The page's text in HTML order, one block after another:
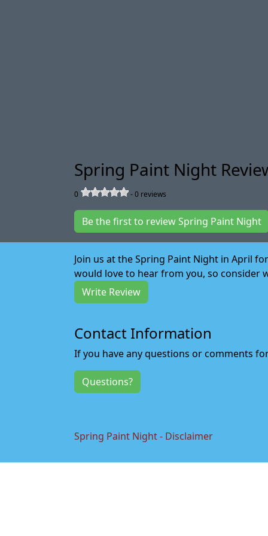
Spring Paint Night
0 -0 reviews
Be the first to review Spring Paint Night
Join us at the Spring Paint Night in April
would love to hear from you, so consider
Write Review
Contact Information
If you have any questions or comments
Questions?
Spring Paint Night - Disclaimer